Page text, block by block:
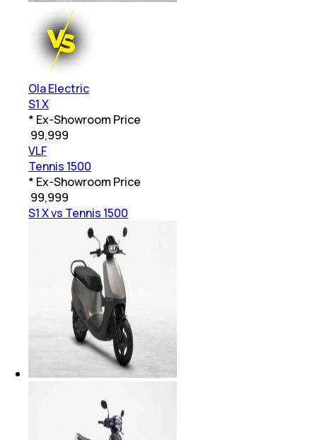
Ola Electric
S1 X
* Ex-Showroom Price
99,999
VLF
Tennis 1500
* Ex-Showroom Price
99,999
S1 X vs Tennis 1500